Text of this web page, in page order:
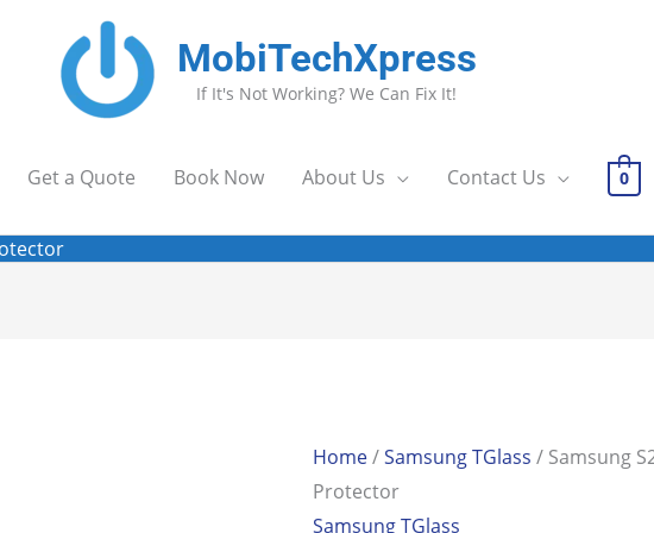
MobiTechXpress
If It's Not Working? We Can Fix It!
Get a Quote Book Now About Us Contact Us 0
Home/Samsung TGlass / Samsung
Protector
Samsung TGlass